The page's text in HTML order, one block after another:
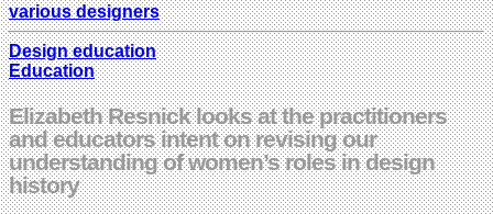
various designers
Design education
Education
Elizabeth Resnick looks at the practitioners
and educators intent on revising our
understanding of women’s roles in design
history